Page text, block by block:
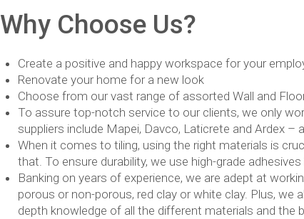
Why Choose Us?
Create a positive and happy workspace for your
Renovate your home for a new look
Choose from our vast range of assorted Wall and
To assure top-notch service to our clients, we only
suppliers include Mapei, Davco, Laticrete and Ardex –
When it comes to tiling, using the right materials is
that. To ensure durability, we use high-grade
Banking on years of experience, we are adept at
porous or non-porous, red clay or white clay. Plus,
depth knowledge of all the different materials and the